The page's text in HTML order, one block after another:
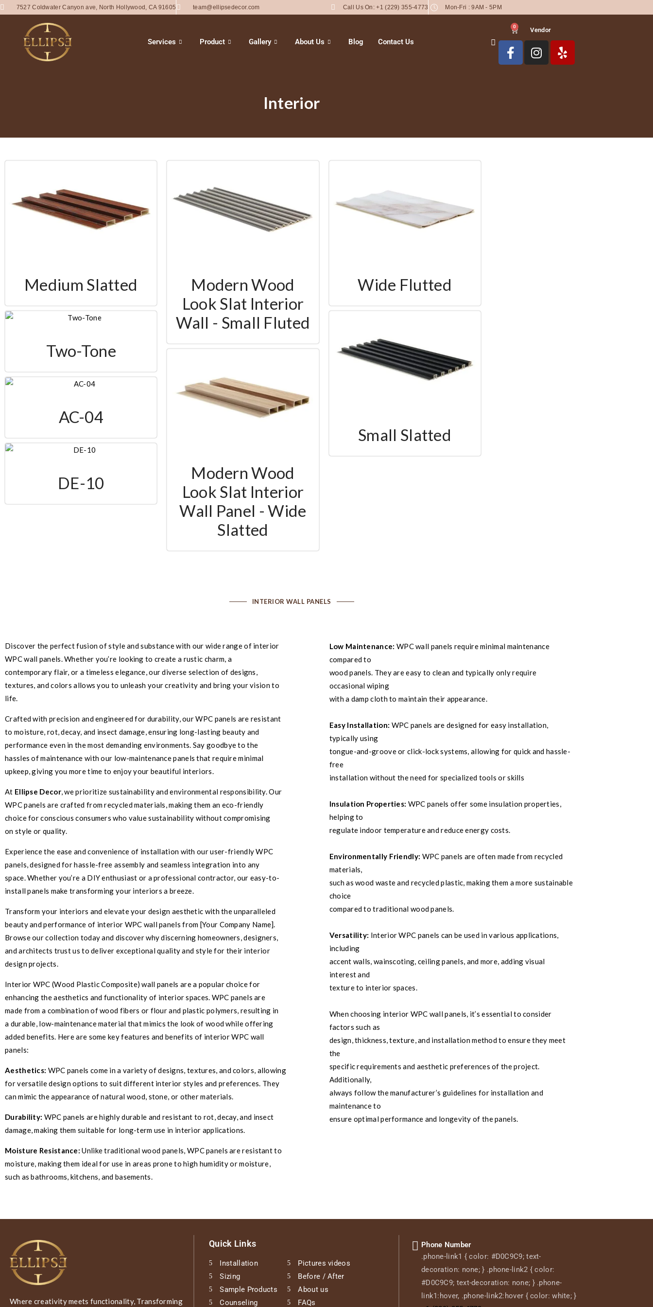
7527 Coldwater Canyon ave, North Hollywood, CA 91605 team@ellipsedecor.com Call Us On: +1 (229) 355-4773 Mon-Fri : 9AM - 5PM
Services Product Gallery About Us Blog Contact Us
0 Vendor
Interior
Medium Slatted
Modern Wood
Look Slat Interior
Wall - Small Fluted
Wide Flutted
Two-Tone
Small Slatted
Modern Wood
Look Slat Interior
Wall Panel - Wide
Slatted
AC-04
DE-10
INTERIOR WALL PANELS
Discover the perfect fusion of style and substance with our wide range of interior
WPC wall panels. Whether you’re looking to create a rustic charm, a
contemporary flair, or a timeless elegance, our diverse selection of designs,
textures, and colors allows you to unleash your creativity and bring your vision to
life.
Crafted with precision and engineered for durability, our WPC panels are resistant
to moisture, rot, decay, and insect damage, ensuring long-lasting beauty and
performance even in the most demanding environments. Say goodbye to the
hassles of maintenance with our low-maintenance panels that require minimal
upkeep, giving you more time to enjoy your beautiful interiors.
At Ellipse Decor, we prioritize sustainability and environmental responsibility. Our
WPC panels are crafted from recycled materials, making them an eco-friendly
choice for conscious consumers who value sustainability without compromising
on style or quality.
Experience the ease and convenience of installation with our user-friendly WPC
panels, designed for hassle-free assembly and seamless integration into any
space. Whether you’re a DIY enthusiast or a professional contractor, our easy-to-
install panels make transforming your interiors a breeze.
Transform your interiors and elevate your design aesthetic with the unparalleled
beauty and performance of interior WPC wall panels from [Your Company Name].
Browse our collection today and discover why discerning homeowners, designers,
and architects trust us to deliver exceptional quality and style for their interior
design projects.
Interior WPC (Wood Plastic Composite) wall panels are a popular choice for
enhancing the aesthetics and functionality of interior spaces. WPC panels are
made from a combination of wood fibers or flour and plastic polymers, resulting in
a durable, low-maintenance material that mimics the look of wood while offering
added benefits. Here are some key features and benefits of interior WPC wall
panels:
Aesthetics: WPC panels come in a variety of designs, textures, and colors, allowing
for versatile design options to suit different interior styles and preferences. They
can mimic the appearance of natural wood, stone, or other materials.
Durability: WPC panels are highly durable and resistant to rot, decay, and insect
damage, making them suitable for long-term use in interior applications.
Moisture Resistance: Unlike traditional wood panels, WPC panels are resistant to
moisture, making them ideal for use in areas prone to high humidity or moisture,
such as bathrooms, kitchens, and basements.
Low Maintenance: WPC wall panels require minimal maintenance
compared to
wood panels. They are easy to clean and typically only require
occasional wiping
with a damp cloth to maintain their appearance.
Easy Installation: WPC panels are designed for easy installation,
typically using
tongue-and-groove or click-lock systems, allowing for quick and hassle-
free
installation without the need for specialized tools or skills
Insulation Properties: WPC panels offer some insulation properties,
helping to
regulate indoor temperature and reduce energy costs.
Environmentally Friendly: WPC panels are often made from recycled
materials,
such as wood waste and recycled plastic, making them a more sustainable
choice
compared to traditional wood panels.
Versatility: Interior WPC panels can be used in various applications,
including
accent walls, wainscoting, ceiling panels, and more, adding visual
interest and
texture to interior spaces.
When choosing interior WPC wall panels, it’s essential to consider
factors such as
design, thickness, texture, and installation method to ensure they meet
the
specific requirements and aesthetic preferences of the project.
Additionally,
always follow the manufacturer’s guidelines for installation and
maintenance to
ensure optimal performance and longevity of the panels.
Where creativity meets functionality, Transforming
Quick Links
Installation
Sizing
Sample Products
Counseling
Pictures videos
Before / After
About us
FAQs
Phone Number
.phone-link1 { color: #D0C9C9; text-
decoration: none; } .phone-link2 { color:
#D0C9C9; text-decoration: none; } .phone-
link1:hover, .phone-link2:hover { color: white; }